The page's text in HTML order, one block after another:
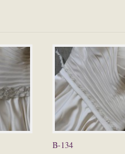
B-134